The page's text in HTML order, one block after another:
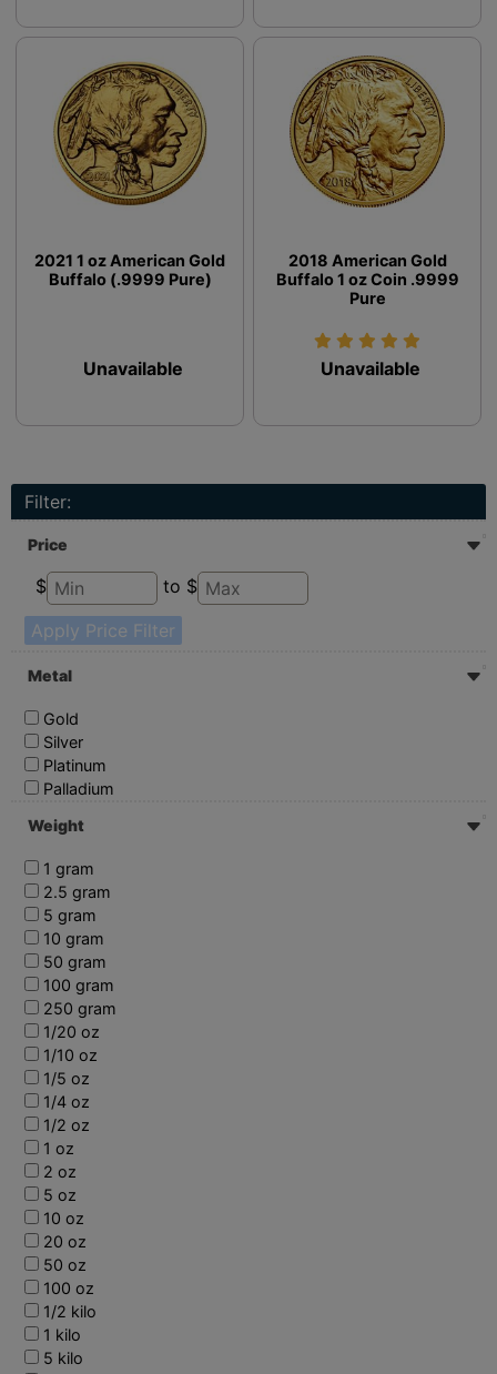
2021 1 oz American Gold
Buffalo (.9999 Pure)
Unavailable
2018 American Gold
Buffalo 1 oz Coin .9999
Pure
Unavailable
Filter:
Price
$
to $
Apply Price Filter
Metal
Gold
Silver
Platinum
Palladium
Weight
1 gram
2.5 gram
5 gram
10 gram
50 gram
100 gram
250 gram
1/20 oz
1/10 oz
1/5 oz
1/4 oz
1/2 oz
1 oz
2 oz
5 oz
10 oz
20 oz
50 oz
100 oz
1/2 kilo
1 kilo
5 kilo